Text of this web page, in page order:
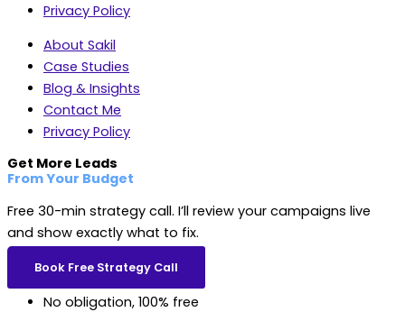
Privacy Policy
About Sakil
Case Studies
Blog & Insights
Contact Me
Privacy Policy
Get More Leads
From Your Budget
Free 30-min strategy call. I’ll review your campaigns live
and show exactly what to fix.
Book Free Strategy Call
No obligation, 100% free